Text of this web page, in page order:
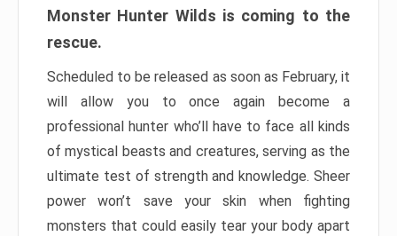
Monster Hunter Wilds is coming to the
rescue.
Scheduled to be released as soon as February, it
will allow you to once again become a
professional hunter who’ll have to face all kinds
of mystical beasts and creatures, serving as the
ultimate test of strength and knowledge. Sheer
power won’t save your skin when fighting
monsters that could easily tear your body apart